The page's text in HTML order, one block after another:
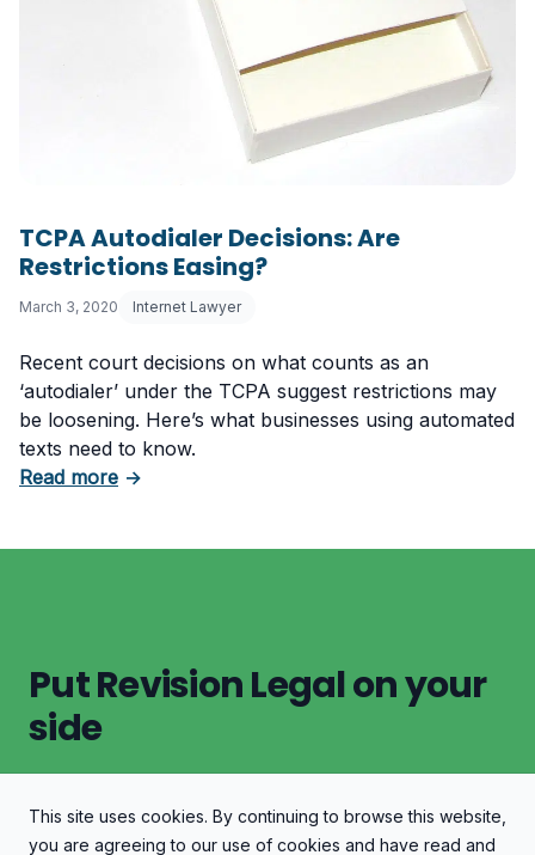
TCPA Autodialer Decisions: Are
Restrictions Easing?
March 3, 2020 Internet Lawyer
Recent court decisions on what counts as an
‘autodialer’ under the TCPA suggest restrictions may
be loosening. Here’s what businesses using automated
texts need to know.
Read moreabout TCPA Autodialer Decisions: Are
→
Put Revision Legal on your
side
Let's Discuss Your Case
This site uses cookies. By continuing to browse this website,
you are agreeing to our use of cookies and have read and